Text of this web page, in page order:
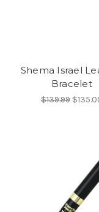
Shema Israel
Bracelet
$139.99